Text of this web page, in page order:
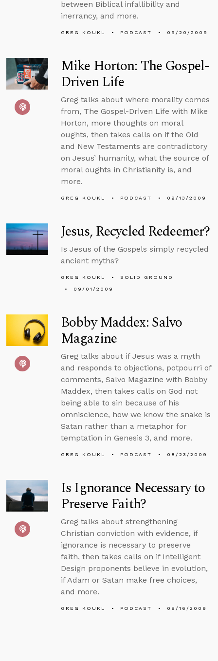
between Biblical infallibility and
inerrancy, and more.
GREG KOUKL PODCAST 09/20/2009
Mike Horton: The Gospel-
Driven Life
Greg talks about where morality comes
from, The Gospel-Driven Life with Mike
Horton, more thoughts on moral
oughts, then takes calls on if the Old
and New Testaments are contradictory
on Jesus’ humanity, what the source of
moral oughts in Christianity is, and
more.
GREG KOUKL PODCAST 09/13/2009
Jesus, Recycled Redeemer?
Is Jesus of the Gospels simply recycled
ancient myths?
GREG KOUKL
SOLID GROUND
09/01/2009
Bobby Maddex: Salvo
Magazine
Greg talks about if Jesus was a myth
and responds to objections, potpourri of
comments, Salvo Magazine with Bobby
Maddex, then takes calls on God not
being able to sin because of his
omniscience, how we know the snake is
Satan rather than a metaphor for
temptation in Genesis 3, and more.
GREG KOUKL PODCAST 08/23/2009
Is Ignorance Necessary to
Preserve Faith?
Greg talks about strengthening
Christian conviction with evidence, if
ignorance is necessary to preserve
faith, then takes calls on if Intelligent
Design proponents believe in evolution,
if Adam or Satan make free choices,
and more.
GREG KOUKL PODCAST 08/16/2009